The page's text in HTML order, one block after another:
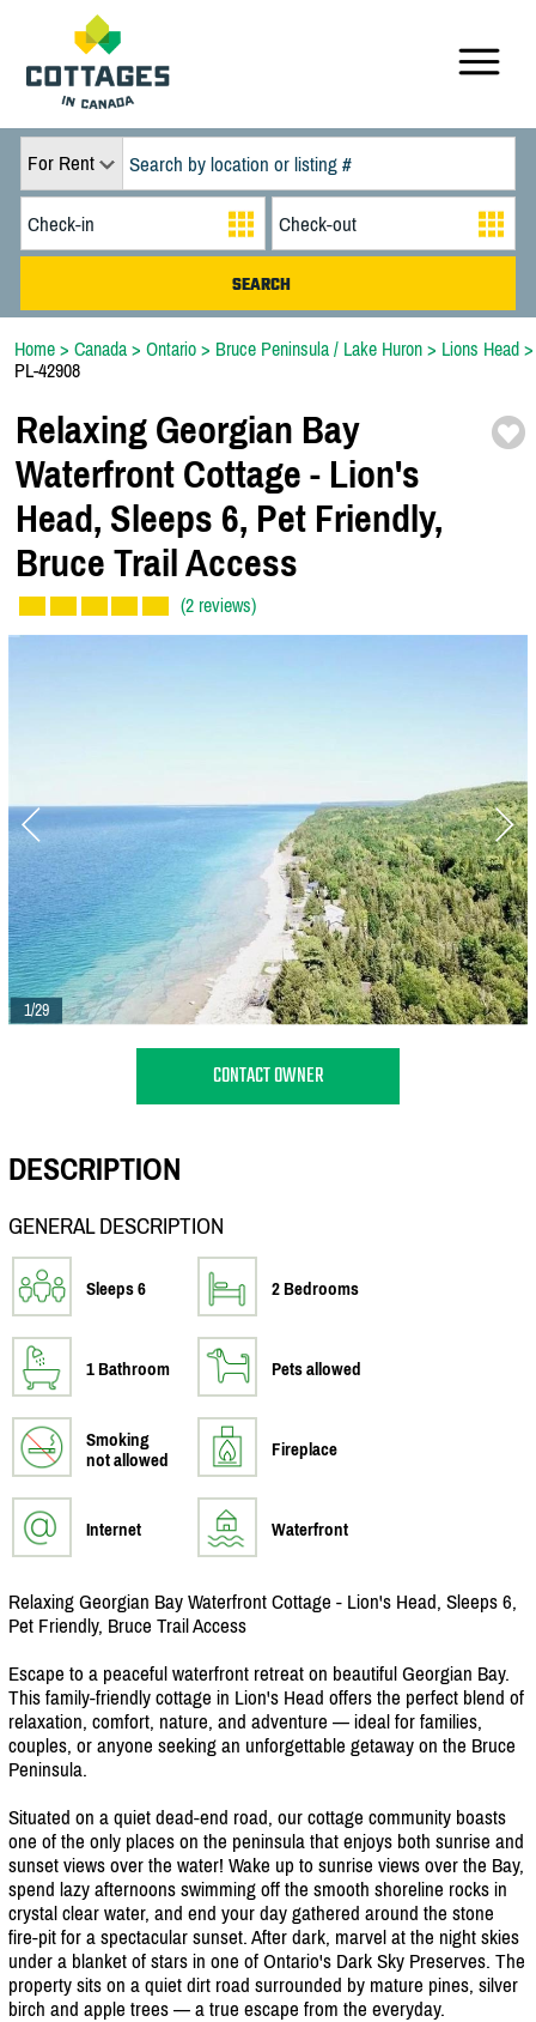
For Rent
Home > Canada > Ontario > Bruce Peninsula / Lake Huron > Lions Head >
PL-42908
Relaxing Georgian Bay
Waterfront Cottage - Lion's
Head, Sleeps 6, Pet Friendly,
Bruce Trail Access
(2 reviews)
1/29
CONTACT OWNER
DESCRIPTION
GENERAL DESCRIPTION
Sleeps 6 2 Bedrooms
1 Bathroom Pets allowed
Smoking
not allowed
Fireplace
Internet Waterfront
Relaxing Georgian Bay Waterfront Cottage - Lion's Head, Sleeps 6,
Pet Friendly, Bruce Trail Access
Escape to a peaceful waterfront retreat on beautiful Georgian Bay.
This family-friendly cottage in Lion's Head offers the perfect blend of
relaxation, comfort, nature, and adventure — ideal for families,
couples, or anyone seeking an unforgettable getaway on the Bruce
Peninsula.
Situated on a quiet dead-end road, our cottage community boasts
one of the only places on the peninsula that enjoys both sunrise and
sunset views over the water! Wake up to sunrise views over the Bay,
spend lazy afternoons swimming off the smooth shoreline rocks in
crystal clear water, and end your day gathered around the stone
fire-pit for a spectacular sunset. After dark, marvel at the night skies
under a blanket of stars in one of Ontario's Dark Sky Preserves. The
property sits on a quiet dirt road surrounded by mature pines, silver
birch and apple trees — a true escape from the everyday.